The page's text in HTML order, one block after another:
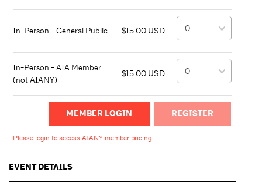
In-Person - General Public $15.00 USD
In-Person - AIA Member
(not AIANY)
$15.00 USD
MEMBER LOGIN
Please login to access AIANY member pricing.
EVENT DETAILS